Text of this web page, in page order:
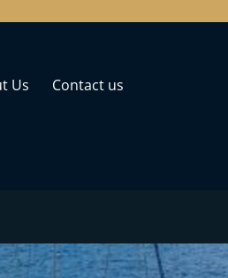
Us
Contact us